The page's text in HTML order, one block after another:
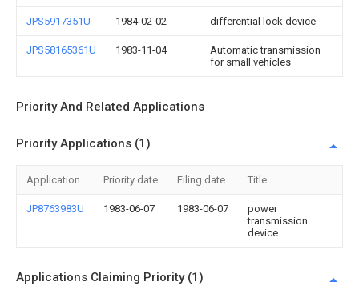
JPS5917351U 1984-02-02 differential lock device
JPS58165361U 1983-11-04
Automatic transmission
for small vehicles
Priority And Related Applications
Priority Applications (1)
Application Priority date Filing date Title
JP8763983U 1983-06-07 1983-06-07
power
transmission
device
Applications Claiming Priority (1)